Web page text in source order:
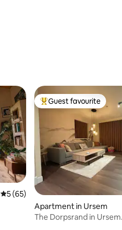
5 out of 5 average rating, 65
5 (65)
Top guest favourite
Guest favourite
Apartment in Ursem
The Dorpsrand in Ursem.